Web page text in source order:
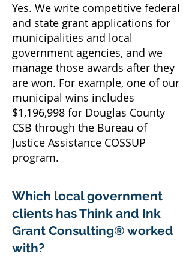
Yes. We write competitive federal
and state grant applications for
municipalities and local
government agencies, and we
manage those awards after they
are won. For example, one of our
municipal wins includes
$1,196,998 for Douglas County
CSB through the Bureau of
Justice Assistance COSSUP
program.
Which local government
clients has Think and Ink
Grant Consulting® worked
with?